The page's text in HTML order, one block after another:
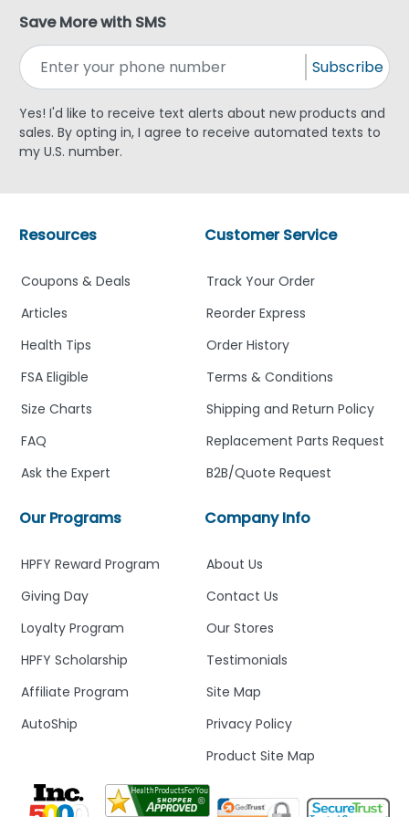
Save More with SMS
Subscribe
Yes! I'd like to receive text alerts about new products and
sales. By opting in, I agree to receive automated texts to
my U.S. number.
Company Info
About Us
Contact Us
Our Stores
Testimonials
Site Map
Privacy Policy
Product Site Map
Customer Service
Track Your Order
Reorder Express
Order History
Terms & Conditions
Shipping and Return Policy
Replacement Parts Request
B2B/Quote Request
Our Programs
HPFY Reward Program
Giving Day
Loyalty Program
HPFY Scholarship
Affiliate Program
AutoShip
Resources
Coupons & Deals
Articles
Health Tips
FSA Eligible
Size Charts
FAQ
Ask the Expert